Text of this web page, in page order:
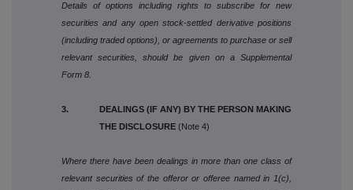
Details of options including rights to subscribe for new
securities and any open stock-settled derivative positions
(including traded options), or agreements to purchase or sell
relevant securities, should be given on a Supplemental
Form 8.
3. DEALINGS (IF ANY) BY THE PERSON MAKING
THE DISCLOSURE (Note 4)
Where there have been dealings in more than one class of
relevant securities of the offeror or offeree named in 1(c),